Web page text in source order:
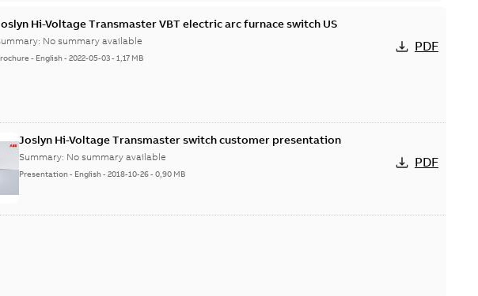
Hi-Voltage Transmaster VBT electric arc furnace switch US
No summary available
- English-2022-05-03-1,17 MB
PDF
Joslyn Hi-Voltage Transmaster switch customer presentation
Summary: No summary available
Presentation- English-2018-10-26-0,90 MB
PDF